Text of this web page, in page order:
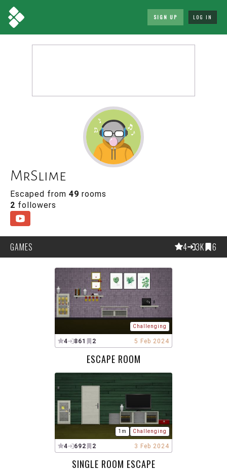
SIGN UP LOG IN
MrSlime
Escaped from 49 rooms
2 followers
GAMES 4 3K 6
Challenging
4 861 2 5 Feb 2024
ESCAPE ROOM
1m Challenging
4 692 2 3 Feb 2024
SINGLE ROOM ESCAPE